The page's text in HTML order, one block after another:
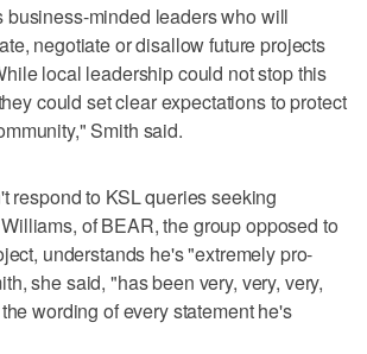
business-minded leaders who will
negotiate or disallow future projects
local leadership could not stop this
could set clear expectations to protect
Smith said.
respond to KSL queries seeking
of BEAR, the group opposed to
understands he's "extremely pro-
she said, "has been very, very, very,
wording of every statement he's